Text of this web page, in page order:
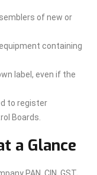
of new or
containing
label, even if the
to register
Boards.
a Glance
PAN, CIN, GST,